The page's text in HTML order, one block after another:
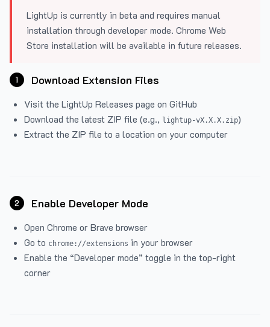
LightUp is currently in beta and requires manual
installation through developer mode. Chrome Web
Store installation will be available in future releases.
1 Download Extension Files
Visit the LightUp Releases page on GitHub
Download the latest ZIP file (e.g., lightup-vX.X.X.zip)
Extract the ZIP file to a location on your computer
2 Enable Developer Mode
Open Chrome or Brave browser
Go to chrome://extensions in your browser
Enable the “Developer mode” toggle in the top-right
corner